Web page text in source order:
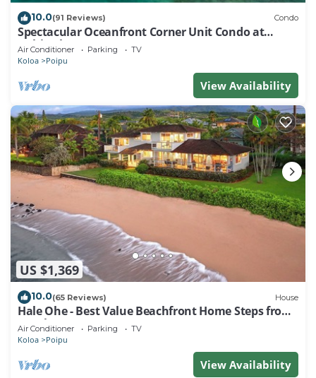
10.0(91 Reviews) Condo
Spectacular Oceanfront Corner Unit Condo at
Kuhio Shores
Air Conditioner Parking TV
Koloa Poipu
View Availability
US $1,369
10.0(65 Reviews) House
Hale Ohe - Best Value Beachfront Home Steps from
Beach
Air Conditioner Parking TV
Koloa Poipu
View Availability